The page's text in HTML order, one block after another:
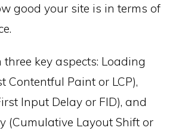
good your site is in terms of
key aspects: Loading
Contentful Paint or LCP),
Input Delay or FID), and
(Cumulative Layout Shift or